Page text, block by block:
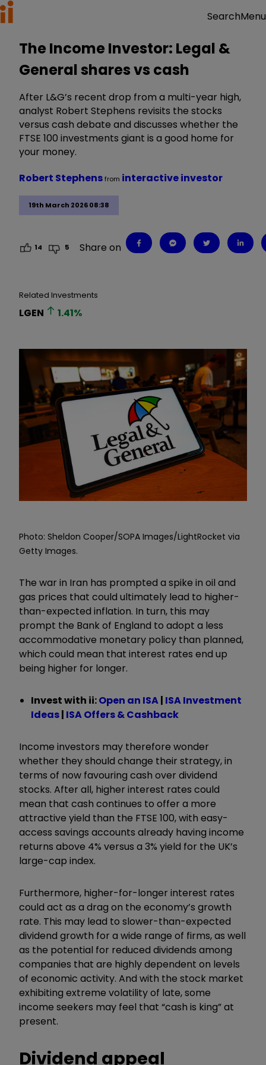
SearchMenu
The Income Investor: Legal &
General shares vs cash
After L&G’s recent drop from a multi-year high,
analyst Robert Stephens revisits the stocks
versus cash debate and discusses whether the
FTSE 100 investments giant is a good home for
your money.
19th March 2026 08:38
Robert Stephensfrom interactive investor
14 5 Share on
Related Investments
LGEN 1.41%
Photo: Sheldon Cooper/SOPA Images/LightRocket via
Getty Images.
The war in Iran has prompted a spike in oil and
gas prices that could ultimately lead to higher-
than-expected inflation. In turn, this may
prompt the Bank of England to adopt a less
accommodative monetary policy than planned,
which could mean that interest rates end up
being higher for longer.
Invest with ii:Open an ISA| ISA Investment
Ideas| ISA Offers & Cashback
Income investors may therefore wonder
whether they should change their strategy, in
terms of now favouring cash over dividend
stocks. After all, higher interest rates could
mean that cash continues to offer a more
attractive yield than the FTSE 100, with easy-
access savings accounts already having income
returns above 4% versus a 3% yield for the UK’s
large-cap index.
Furthermore, higher-for-longer interest rates
could act as a drag on the economy’s growth
rate. This may lead to slower-than-expected
dividend growth for a wide range of firms, as well
as the potential for reduced dividends among
companies that are highly dependent on levels
of economic activity. And with the stock market
exhibiting extreme volatility of late, some
income seekers may feel that “cash is king”at
present.
Dividend appeal